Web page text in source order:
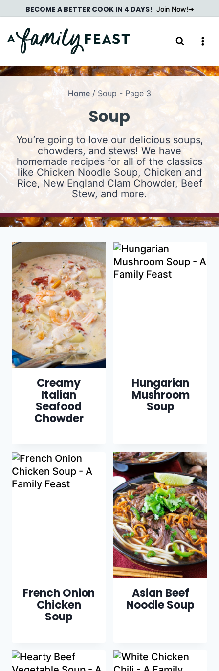
to
content
BECOME A BETTER COOK IN 4 DAYS! Join Now!
Home / Soup - Page 3
Soup
You’re going to love our delicious soups,
chowders, and stews! We have
homemade recipes for all of the classics
like Chicken Noodle Soup, Chicken and
Rice, New England Clam Chowder, Beef
Stew, and more.
Creamy
Italian
Seafood
Chowder
Hungarian
Mushroom
Soup
French Onion
Chicken
Soup
Asian Beef
Noodle Soup